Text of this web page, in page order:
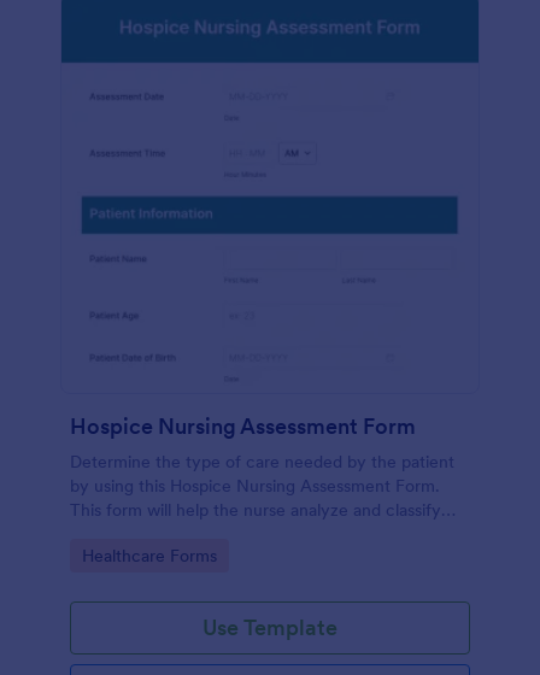
Hospice Nursing Assessment Form
Determine the type of care needed by the patient
by using this Hospice Nursing Assessment Form.
This form will help the nurse analyze and classify
Go to Category:
Healthcare Forms
Use Template